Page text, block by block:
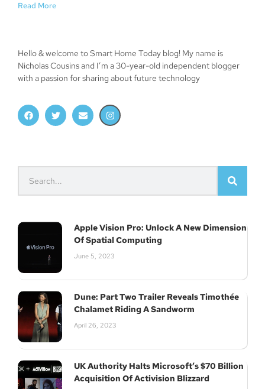
Read More
Hello & welcome to Smart Home Today blog! My name is
Nicholas Cousins and I’m a 30-year-old independent blogger
with a passion for sharing about future technology
Apple Vision Pro: Unlock A New Dimension
Of Spatial Computing
June 5, 2023
Dune: Part Two Trailer Reveals Timothée
Chalamet Riding A Sandworm
April 26, 2023
UK Authority Halts Microsoft’s $70 Billion
Acquisition Of Activision Blizzard